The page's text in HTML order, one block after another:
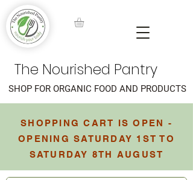
The Nourished Pantry
SHOPPING CART IS OPEN -
OPENING SATURDAY 1ST TO
SATURDAY 8TH AUGUST
SHOP FOR ORGANIC FOOD AND PRODUCTS